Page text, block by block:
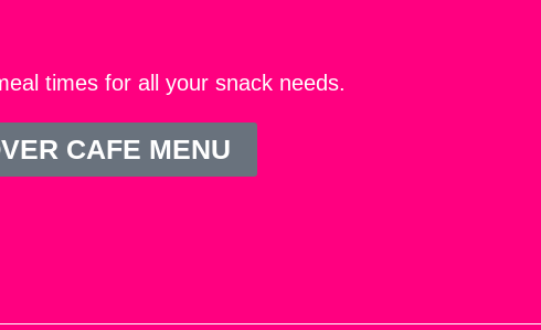
times for all your snack needs.
CAFE MENU